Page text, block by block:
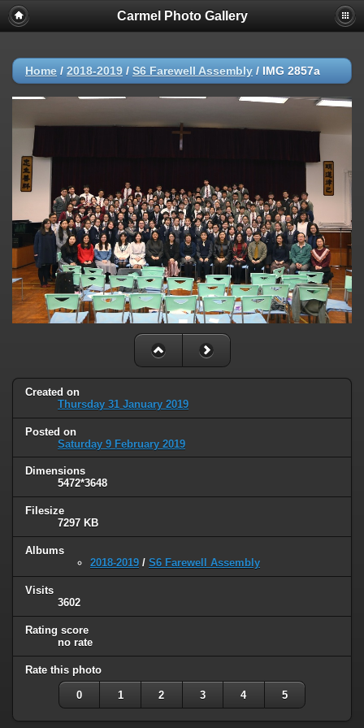
Carmel Photo Gallery
Home / 2018-2019 / S6 Farewell Assembly / IMG 2857a
Created on
Thursday 31 January 2019
Posted on
Saturday 9 February 2019
Dimensions
5472*3648
Filesize
7297 KB
Albums
2018-2019 / S6 Farewell Assembly
Visits
3602
Rating score
no rate
Rate this photo
0 1 2 3 4 5